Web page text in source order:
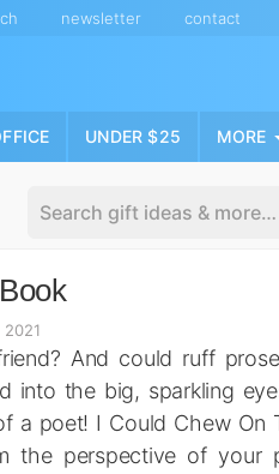
newsletter contact
UNDER $25 MORE
And could ruff
into the big, sparkling
a poet! I Could Chew On
the perspective of your